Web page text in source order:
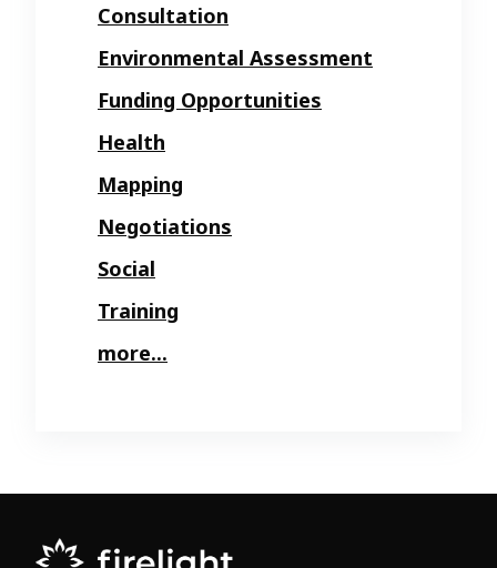
Consultation
Environmental Assessment
Funding Opportunities
Health
Mapping
Negotiations
Social
Training
more...